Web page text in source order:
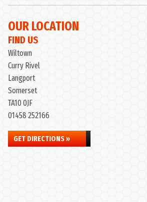
OUR LOCATION
FIND US
Wiltown
Curry Rivel
Langport
Somerset
TA10 0JF
01458 252166
GET DIRECTIONS »